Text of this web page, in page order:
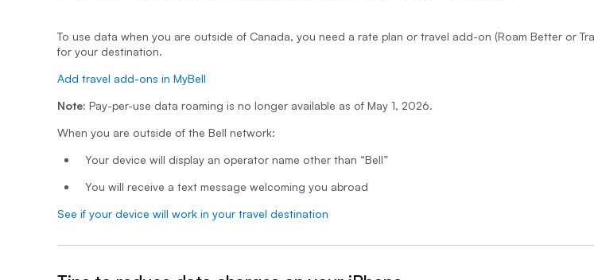
To use data when you are outside of Canada, you need a rate plan or travel add-on (Roam Better or
for your destination.
Add travel add-ons in MyBell
Note: Pay-per-use data roaming is no longer available as of May 1, 2026.
When you are outside of the Bell network:
Your device will display an operator name other than “Bell”
You will receive a text message welcoming you abroad
See if your device will work in your travel destination